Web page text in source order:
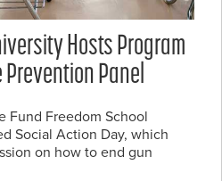
Hosts Program
Panel
Fund Freedom School
Social Action Day, which
on how to end gun